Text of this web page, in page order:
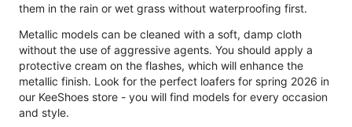
them in the rain or wet grass without waterproofing first.
Metallic models can be cleaned with a soft, damp cloth
without the use of aggressive agents. You should apply a
protective cream on the flashes, which will enhance the
metallic finish. Look for the perfect loafers for spring 2026 in
our KeeShoes store - you will find models for every occasion
and style.